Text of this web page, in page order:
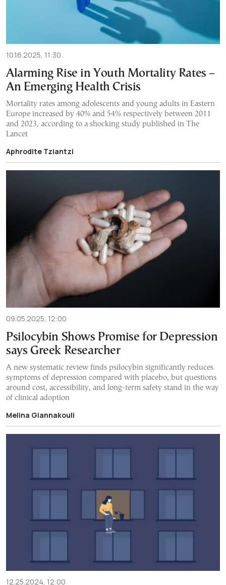
10.16.2025, 11:30
Alarming Rise in Youth Mortality Rates –
An Emerging Health Crisis
Mortality rates among adolescents and young adults in Eastern
Europe increased by 40% and 54% respectively between 2011
and 2023, according to a shocking study published in The
Lancet
Aphrodite Tziantzi
09.05.2025, 12:00
Psilocybin Shows Promise for Depression
says Greek Researcher
A new systematic review finds psilocybin significantly reduces
symptoms of depression compared with placebo, but questions
around cost, accessibility, and long-term safety stand in the way
of clinical adoption
Melina Giannakouli
12.25.2024, 12:00